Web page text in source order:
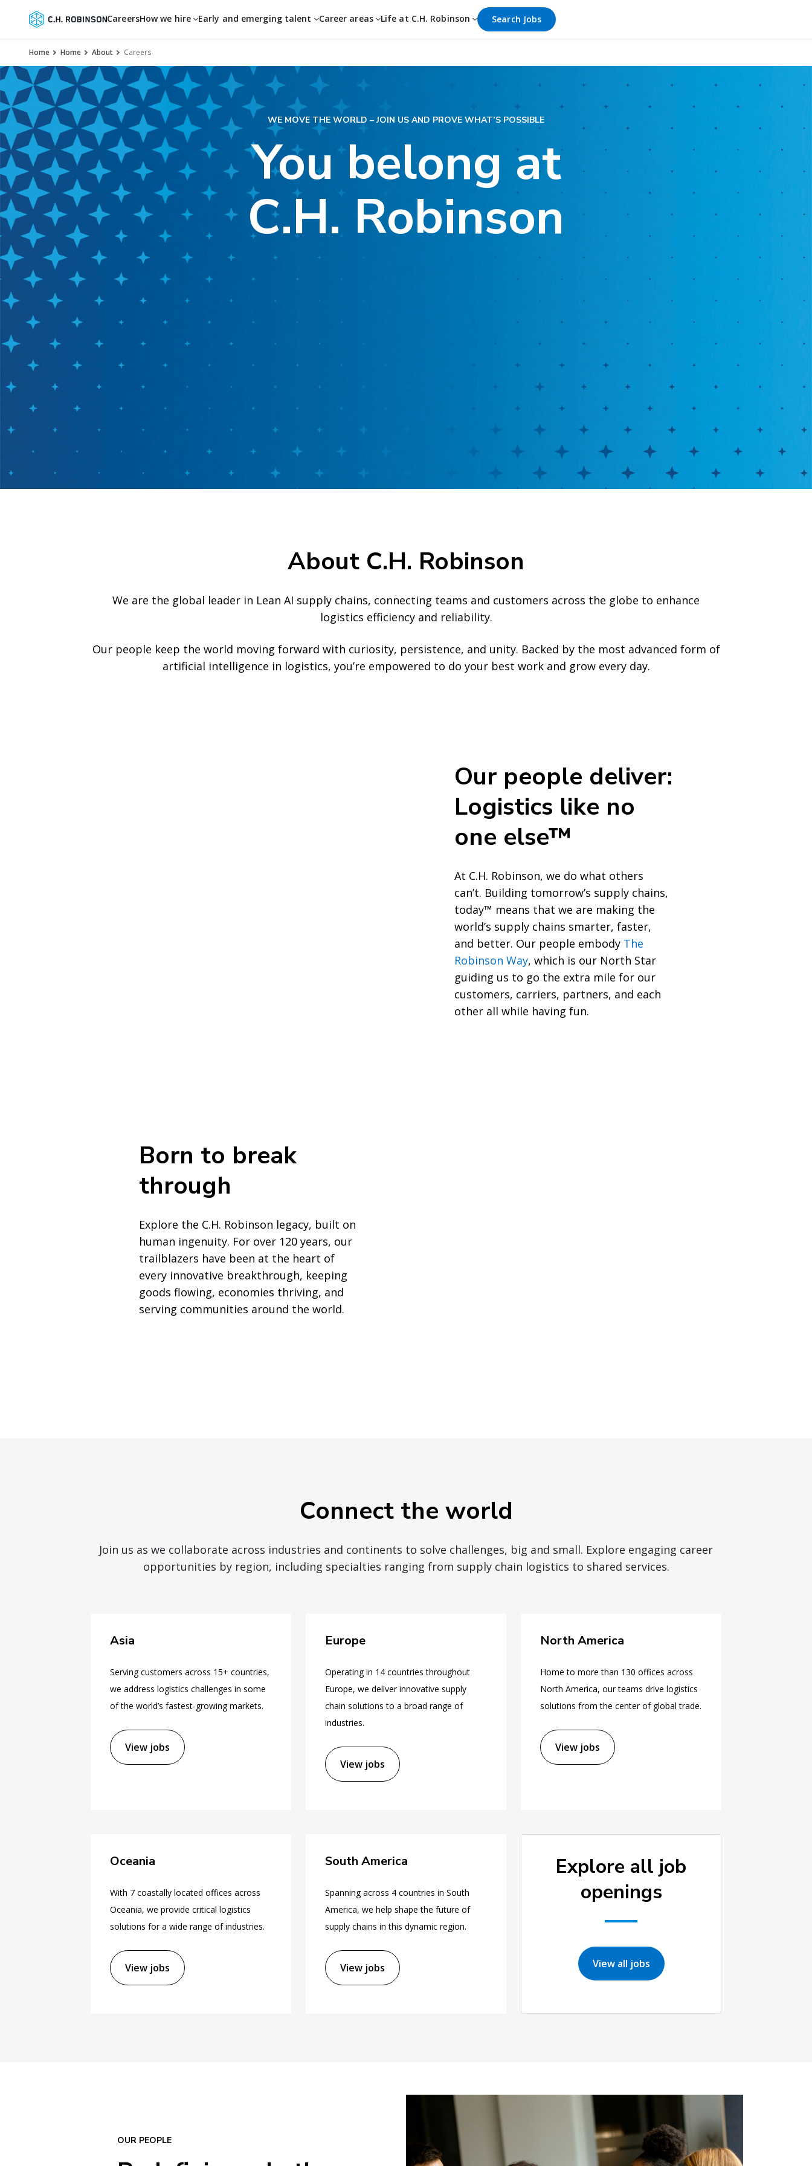
CareersHow we hire Early and emerging talent Career areas Life at C.H. Robinson Search Jobs
Home Home About Careers
WE MOVE THE WORLD – JOIN US AND PROVE WHAT’S POSSIBLE
You belong at
C.H. Robinson
About C.H. Robinson
We are the global leader in Lean AI supply chains, connecting teams and customers across the globe to enhance
logistics efficiency and reliability.
Our people keep the world moving forward with curiosity, persistence, and unity. Backed by the most advanced form of
artificial intelligence in logistics, you’re empowered to do your best work and grow every day.
Our people deliver:
Logistics like no
one else™
At C.H. Robinson, we do what others
can’t. Building tomorrow’s supply chains,
today™ means that we are making the
world’s supply chains smarter, faster,
and better. Our people embody The
Robinson Way, which is our North Star
guiding us to go the extra mile for our
customers, carriers, partners, and each
other all while having fun.
Born to break
through
Explore the C.H. Robinson legacy, built on
human ingenuity. For over 120 years, our
trailblazers have been at the heart of
every innovative breakthrough, keeping
goods flowing, economies thriving, and
serving communities around the world.
Connect the world
Join us as we collaborate across industries and continents to solve challenges, big and small. Explore engaging career
opportunities by region, including specialties ranging from supply chain logistics to shared services.
Asia
Serving customers across 15+ countries,
we address logistics challenges in some
of the world’s fastest-growing markets.
View jobs
Europe
Operating in 14 countries throughout
Europe, we deliver innovative supply
chain solutions to a broad range of
industries.
View jobs
North America
Home to more than 130 offices across
North America, our teams drive logistics
solutions from the center of global trade.
View jobs
Oceania
With 7 coastally located offices across
Oceania, we provide critical logistics
solutions for a wide range of industries.
View jobs
South America
Spanning across 4 countries in South
America, we help shape the future of
supply chains in this dynamic region.
View jobs
Explore all job
openings
View all jobs
OUR PEOPLE